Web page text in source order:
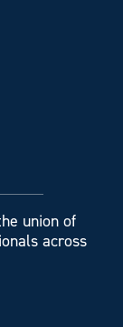
union of
across